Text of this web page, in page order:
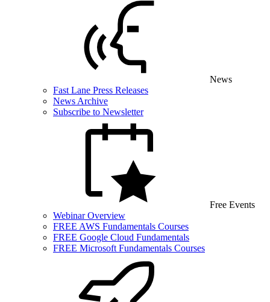
News
Fast Lane Press Releases
News Archive
Subscribe to Newsletter
Free Events
Webinar Overview
FREE AWS Fundamentals Courses
FREE Google Cloud Fundamentals
FREE Microsoft Fundamentals Courses